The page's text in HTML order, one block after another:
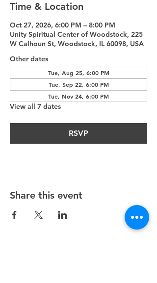
Time & Location
Oct 27, 2026, 6:00 PM – 8:00 PM
Unity Spiritual Center of Woodstock, 225
W Calhoun St, Woodstock, IL 60098, USA
Other dates
Tue, Aug 25, 6:00 PM
Tue, Sep 22, 6:00 PM
Tue, Nov 24, 6:00 PM
View all 7 dates
RSVP
Share this event